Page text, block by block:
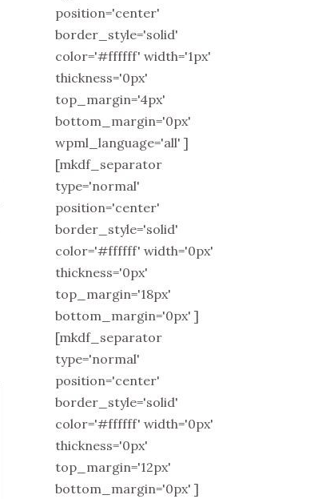
position='center'
border_style='solid'
color='#ffffff' width='1px'
thickness='0px'
top_margin='4px'
bottom_margin='0px'
wpml_language='all' ]
[mkdf_separator
type='normal'
position='center'
border_style='solid'
color='#ffffff' width='0px'
thickness='0px'
top_margin='18px'
bottom_margin='0px' ]
[mkdf_separator
type='normal'
position='center'
border_style='solid'
color='#ffffff' width='0px'
thickness='0px'
top_margin='12px'
bottom_margin='0px' ]